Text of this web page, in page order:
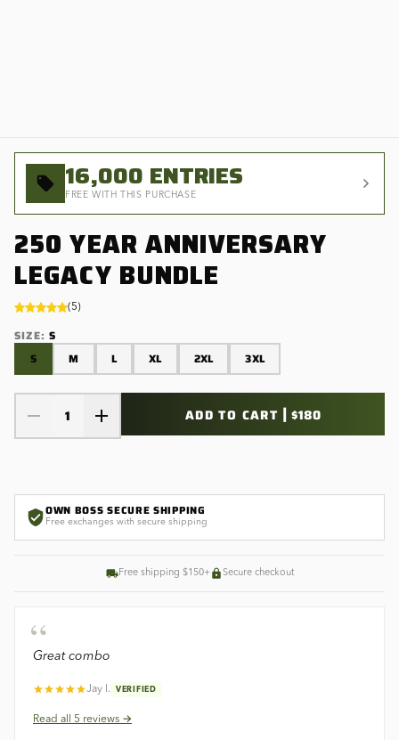
16,000 ENTRIES
FREE WITH THIS PURCHASE
250 YEAR ANNIVERSARY
LEGACY BUNDLE
(5)
SIZE: S
S
M L XL 2XL 3XL
1 ADD TO CART |$180
OWN BOSS SECURE SHIPPING
Free exchanges with secure shipping
Free shipping $150+ Secure checkout
“
Great combo
Jay l. VERIFIED
Read all 5 reviews →